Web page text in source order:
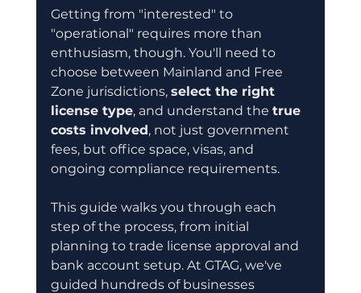
Getting from "interested" to
"operational" requires more than
enthusiasm, though. You'll need to
choose between Mainland and Free
Zone jurisdictions, select the right
license type, and understand the true
costs involved, not just government
fees, but office space, visas, and
ongoing compliance requirements.
This guide walks you through each
step of the process, from initial
planning to trade license approval and
bank account setup. At GTAG, we've
guided hundreds of businesses